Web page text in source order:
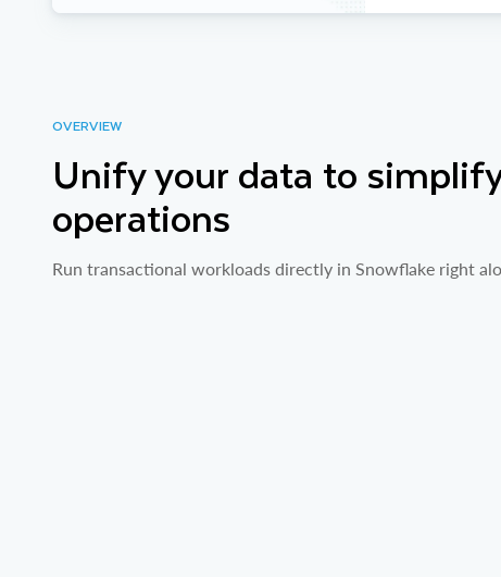
OVERVIEW
Unify your data to
operations
Run transactional workloads directly in Snowflake right